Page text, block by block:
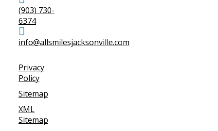
(903) 730-
6374
info@allsmilesjacksonville.com
Privacy
Policy
Sitemap
XML
Sitemap